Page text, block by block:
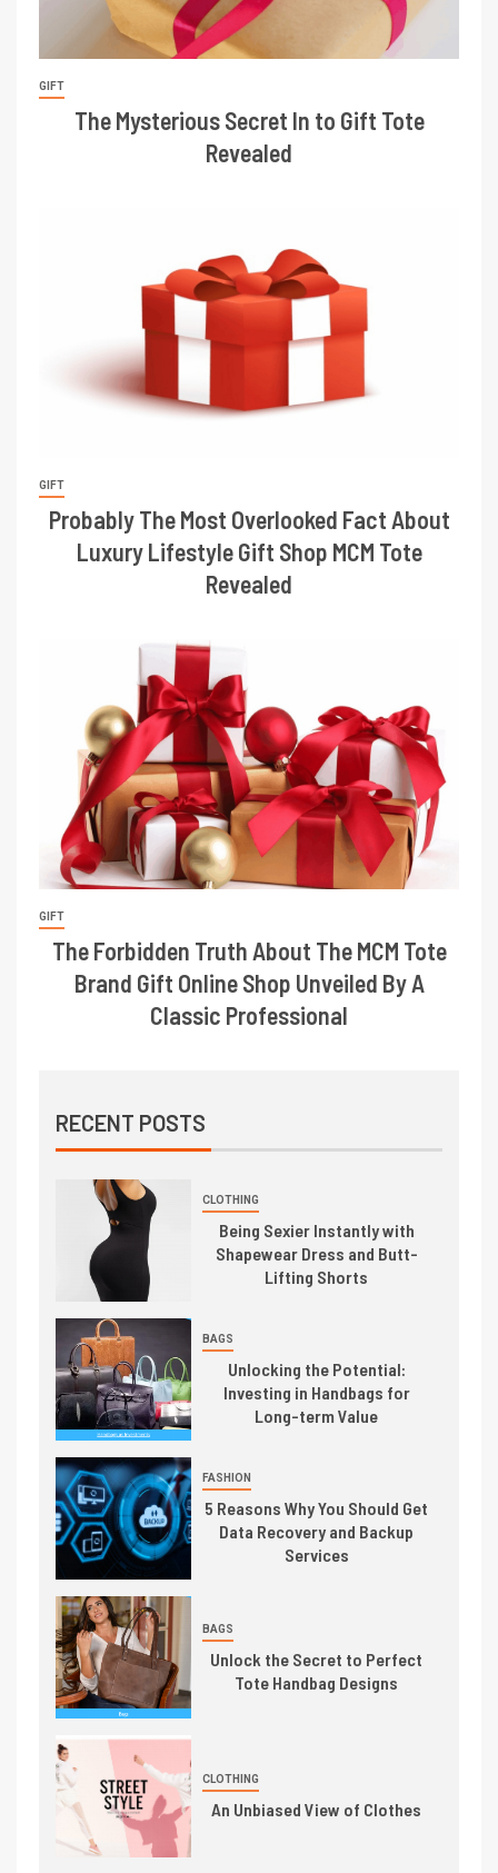
GIFT
The Mysterious Secret In to Gift Tote
Revealed
GIFT
Probably The Most Overlooked Fact About
Luxury Lifestyle Gift Shop MCM Tote
Revealed
GIFT
The Forbidden Truth About The MCM Tote
Brand Gift Online Shop Unveiled By A
Classic Professional
RECENT POSTS
CLOTHING
Being Sexier Instantly with
Shapewear Dress and Butt-
Lifting Shorts
BAGS
Unlocking the Potential:
Investing in Handbags for
Long-term Value
FASHION
5 Reasons Why You Should Get
Data Recovery and Backup
Services
BAGS
Unlock the Secret to Perfect
Tote Handbag Designs
CLOTHING
An Unbiased View of Clothes